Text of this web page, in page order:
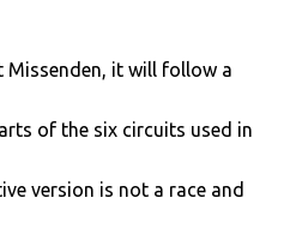
Missenden, it will follow a
of the six circuits used in
version is not a race and